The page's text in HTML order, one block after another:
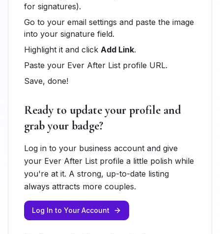
for signatures).
Go to your email settings and paste the image
into your signature field.
Highlight it and click Add Link.
Paste your Ever After List profile URL.
Save, done!
Ready to update your profile and
grab your badge?
Log in to your business account and give
your Ever After List profile a little polish while
you're at it. A strong, up-to-date listing
always attracts more couples.
Log In to Your Account